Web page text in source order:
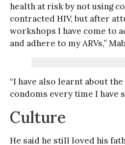
health at risk by not using
contracted HIV, but after
workshops I have come to
and adhere to my ARVs,”
“I have also learnt about
condoms every time I have
Culture
He said he still loved his